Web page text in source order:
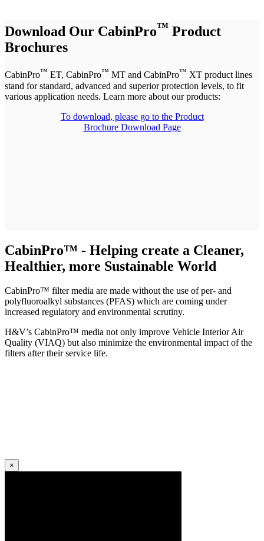
Download Our CabinPro™ Product
Brochures
CabinPro™ ET, CabinPro™ MT and CabinPro™ XT product lines
stand for standard, advanced and superior protection levels, to fit
various application needs. Learn more about our products:
To download, please go to the Product
Brochure Download Page
CabinPro™ - Helping create a Cleaner,
Healthier, more Sustainable World
CabinPro™ filter media are made without the use of per- and
polyfluoroalkyl substances (PFAS) which are coming under
increased regulatory and environmental scrutiny.
H&V’s CabinPro™ media not only improve Vehicle Interior Air
Quality (VIAQ) but also minimize the environmental impact of the
filters after their service life.
×